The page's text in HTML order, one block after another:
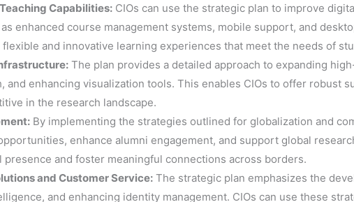
Capabilities: CIOs can use the strategic plan to improve
enhanced course management systems, mobile support, and
and innovative learning experiences that meet the needs of
The plan provides a detailed approach to expanding
and enhancing visualization tools. This enables CIOs to offer robust
in the research landscape.
By implementing the strategies outlined for globalization and
enhance alumni engagement, and support global
presence and foster meaningful connections across borders.
and Customer Service: The strategic plan emphasizes the
and enhancing identity management. CIOs can use these